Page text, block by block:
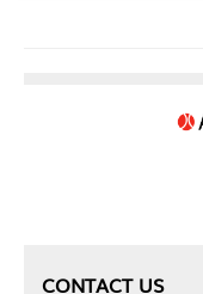
CONTACT US